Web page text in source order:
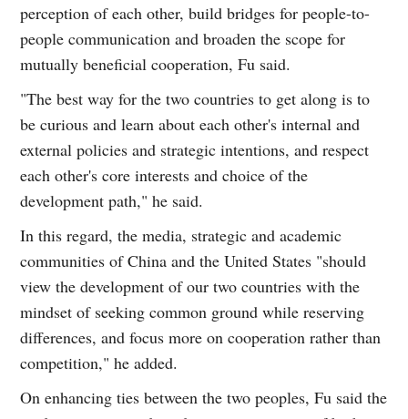
perception of each other, build bridges for people-to-
people communication and broaden the scope for
mutually beneficial cooperation, Fu said.
"The best way for the two countries to get along is to
be curious and learn about each other's internal and
external policies and strategic intentions, and respect
each other's core interests and choice of the
development path," he said.
In this regard, the media, strategic and academic
communities of China and the United States "should
view the development of our two countries with the
mindset of seeking common ground while reserving
differences, and focus more on cooperation rather than
competition," he added.
On enhancing ties between the two peoples, Fu said the